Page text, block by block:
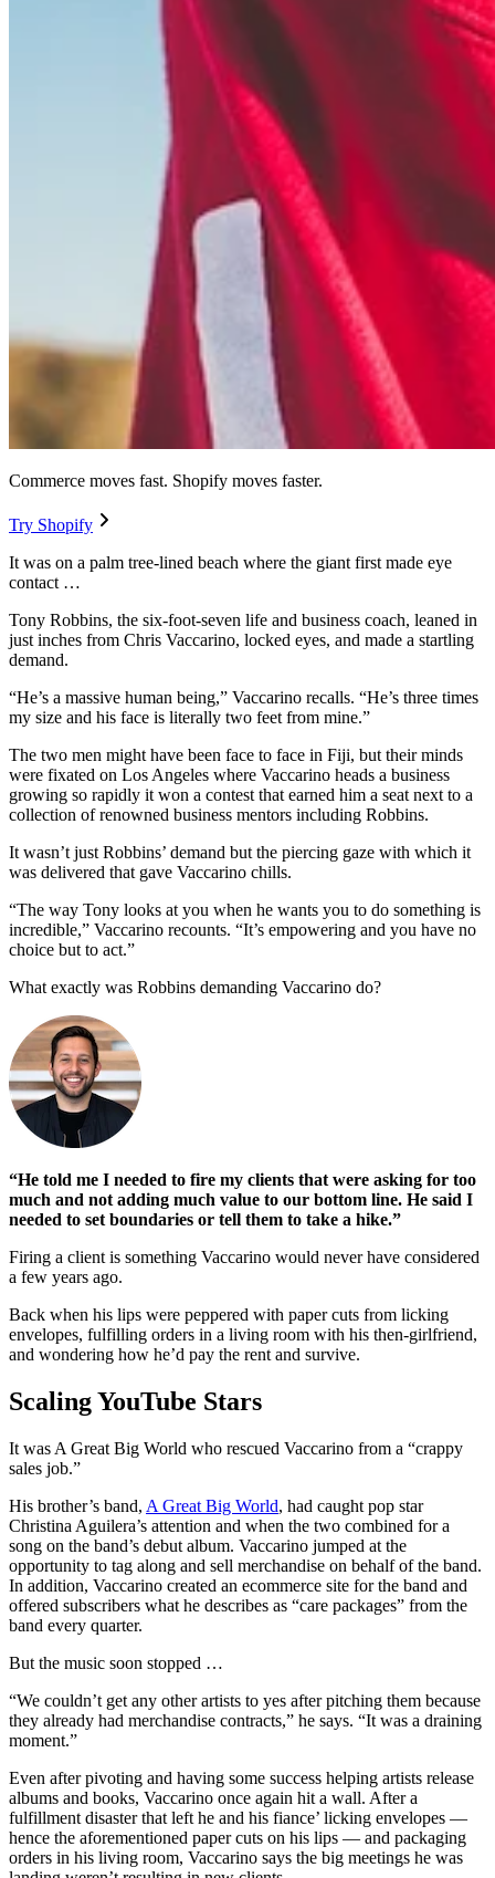
Commerce moves fast. Shopify moves faster.
Try Shopify
It was on a palm tree-lined beach where the giant first made eye
contact …
Tony Robbins, the six-foot-seven life and business coach, leaned in
just inches from Chris Vaccarino, locked eyes, and made a startling
demand.
“He’s a massive human being,” Vaccarino recalls. “He’s three times
my size and his face is literally two feet from mine.”
The two men might have been face to face in Fiji, but their minds
were fixated on Los Angeles where Vaccarino heads a business
growing so rapidly it won a contest that earned him a seat next to a
collection of renowned business mentors including Robbins.
It wasn’t just Robbins’ demand but the piercing gaze with which it
was delivered that gave Vaccarino chills.
“The way Tony looks at you when he wants you to do something is
incredible,” Vaccarino recounts. “It’s empowering and you have no
choice but to act.”
What exactly was Robbins demanding Vaccarino do?
“He told me I needed to fire my clients that were asking for too
much and not adding much value to our bottom line. He said I
needed to set boundaries or tell them to take a hike.”
Firing a client is something Vaccarino would never have considered
a few years ago.
Back when his lips were peppered with paper cuts from licking
envelopes, fulfilling orders in a living room with his then-girlfriend,
and wondering how he’d pay the rent and survive.
Scaling YouTube Stars
It was A Great Big World who rescued Vaccarino from a “crappy
sales job.”
His brother’s band, A Great Big World, had caught pop star
Christina Aguilera’s attention and when the two combined for a
song on the band’s debut album. Vaccarino jumped at the
opportunity to tag along and sell merchandise on behalf of the band.
In addition, Vaccarino created an ecommerce site for the band and
offered subscribers what he describes as “care packages” from the
band every quarter.
But the music soon stopped …
“We couldn’t get any other artists to yes after pitching them because
they already had merchandise contracts,” he says. “It was a draining
moment.”
Even after pivoting and having some success helping artists release
albums and books, Vaccarino once again hit a wall. After a
fulfillment disaster that left he and his fiance’ licking envelopes —
hence the aforementioned paper cuts on his lips — and packaging
orders in his living room, Vaccarino says the big meetings he was